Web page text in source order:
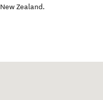
New Zealand.